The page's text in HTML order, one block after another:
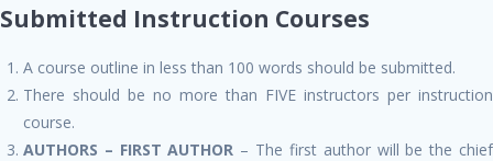
Submitted Instruction Courses
A course outline in less than 100 words should be submitted.
There should be no more than FIVE instructors per instruction
course.
AUTHORS – FIRST AUTHOR – The first author will be the chief